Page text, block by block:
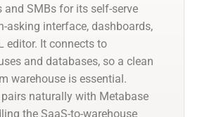
and SMBs for its self-serve
asking interface, dashboards,
editor. It connects to
and databases, so a clean
warehouse is essential.
naturally with Metabase
the SaaS-to-warehouse